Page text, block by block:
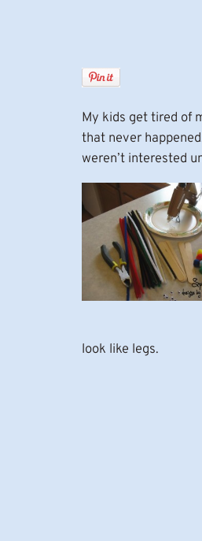
My kids get tired of
that never
weren’t interested
look like legs.